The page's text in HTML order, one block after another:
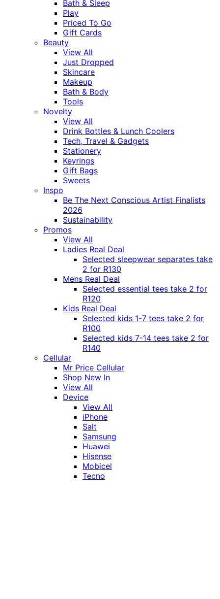
Bath & Sleep
Play
Priced To Go
Gift Cards
Beauty
View All
Just Dropped
Skincare
Makeup
Bath & Body
Tools
Novelty
View All
Drink Bottles & Lunch Coolers
Tech, Travel & Gadgets
Stationery
Keyrings
Gift Bags
Sweets
Inspo
Be The Next Conscious Artist Finalists
2026
Sustainability
Promos
View All
Ladies Real Deal
Selected sleepwear separates take
2 for R130
Mens Real Deal
Selected essential tees take 2 for
R120
Kids Real Deal
Selected kids 1-7 tees take 2 for
R100
Selected kids 7-14 tees take 2 for
R140
Cellular
Mr Price Cellular
Shop New In
View All
Device
View All
iPhone
Salt
Samsung
Huawei
Hisense
Mobicel
Tecno